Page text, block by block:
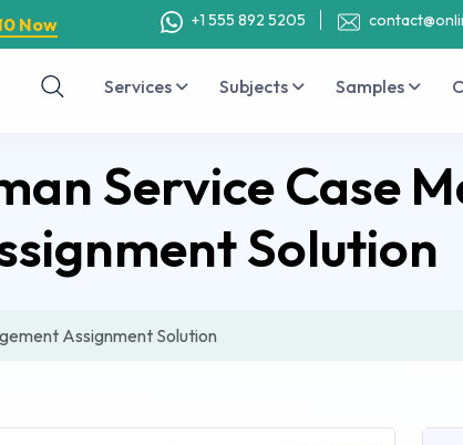
Now +1 555 892 5205
Services Subjects Samples
Service Case
Solution
Assignment Solution